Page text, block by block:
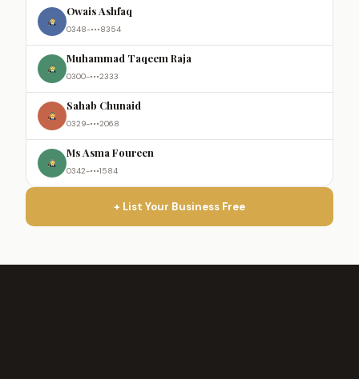
Owais Ashfaq
0348-•••8354
Muhammad Taqeem Raja
0300-•••2333
Sahab Chunaid
0329-•••2068
Ms Asma Foureen
0342-•••1584
+ List Your Business Free